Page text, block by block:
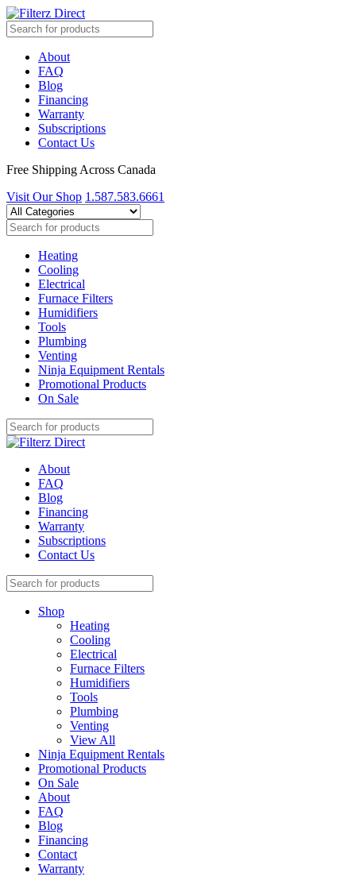
About
FAQ
Blog
Financing
Warranty
Subscriptions
Contact Us
Free Shipping Across Canada
Visit Our Shop 1.587.583.6661
Heating
Cooling
Electrical
Furnace Filters
Humidifiers
Tools
Plumbing
Venting
Ninja Equipment Rentals
Promotional Products
On Sale
About
FAQ
Blog
Financing
Warranty
Subscriptions
Contact Us
Shop
Heating
Cooling
Electrical
Furnace Filters
Humidifiers
Tools
Plumbing
Venting
View All
Ninja Equipment Rentals
Promotional Products
On Sale
About
FAQ
Blog
Financing
Contact
Warranty